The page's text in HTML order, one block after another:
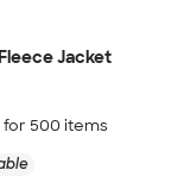
Jacket
500 items